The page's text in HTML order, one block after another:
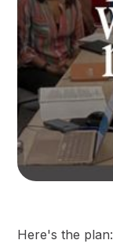
Here's the plan: